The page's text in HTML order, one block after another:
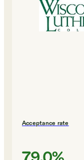
Acceptance rate